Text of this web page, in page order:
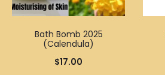
Bath Bomb 2025
(Calendula)
$17.00